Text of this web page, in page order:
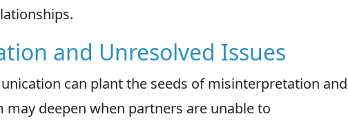
and Unresolved Issues
can plant the seeds of misinterpretation and
may deepen when partners are unable to